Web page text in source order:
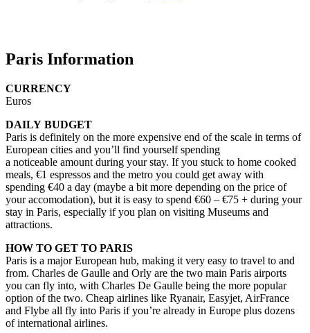
Paris Information
CURRENCY
Euros
DAILY BUDGET
Paris is definitely on the more expensive end of the scale in terms of
European cities and you’ll find yourself spending
a noticeable amount during your stay. If you stuck to home cooked
meals, €1 espressos and the metro you could get away with
spending €40 a day (maybe a bit more depending on the price of
your accomodation), but it is easy to spend €60 – €75 + during your
stay in Paris, especially if you plan on visiting Museums and
attractions.
HOW TO GET TO PARIS
Paris is a major European hub, making it very easy to travel to and
from. Charles de Gaulle and Orly are the two main Paris airports
you can fly into, with Charles De Gaulle being the more popular
option of the two. Cheap airlines like Ryanair, Easyjet, AirFrance
and Flybe all fly into Paris if you’re already in Europe plus dozens
of international airlines.